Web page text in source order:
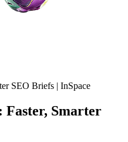
SEO Briefs | InSpace
Smarter